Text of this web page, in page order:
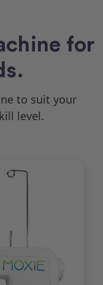
for
to suit your
level.